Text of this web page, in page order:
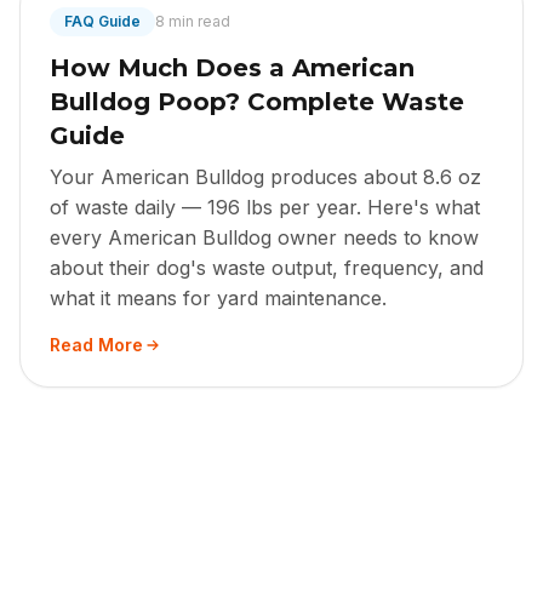
FAQ Guide 8 min read
How Much Does a American
Bulldog Poop? Complete Waste
Guide
Your American Bulldog produces about 8.6 oz
of waste daily — 196 lbs per year. Here's what
every American Bulldog owner needs to know
about their dog's waste output, frequency, and
what it means for yard maintenance.
Read More